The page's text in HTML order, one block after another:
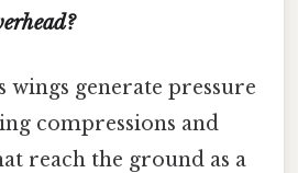
wings generate pressure
compressions and
reach the ground as a